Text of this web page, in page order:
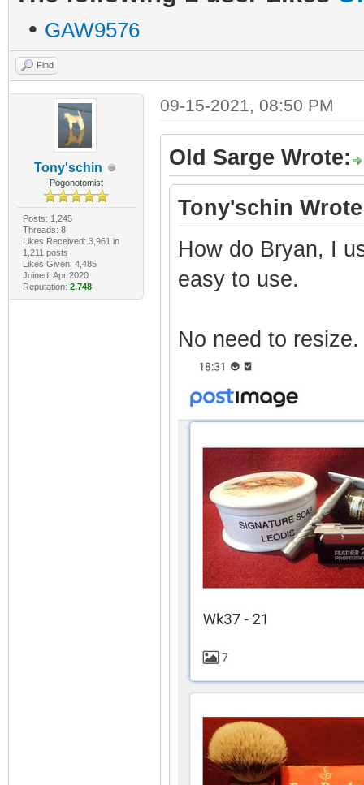
• GAW9576
Find
Tony'schin
Pogonotomist
Posts: 1,245
Threads: 8
Likes Received: 3,961 in
1,211 posts
Likes Given: 4,485
Joined: Apr 2020
Reputation: 2,748
09-15-2021, 08:50 PM
Old Sarge Wrote:
Tony'schin
How do Bryan, I
easy to use.
No need to resize.